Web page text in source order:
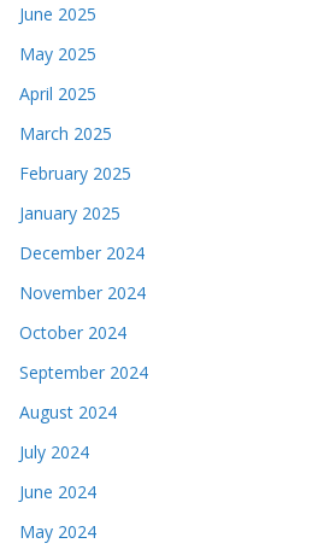
June 2025
May 2025
April 2025
March 2025
February 2025
January 2025
December 2024
November 2024
October 2024
September 2024
August 2024
July 2024
June 2024
May 2024